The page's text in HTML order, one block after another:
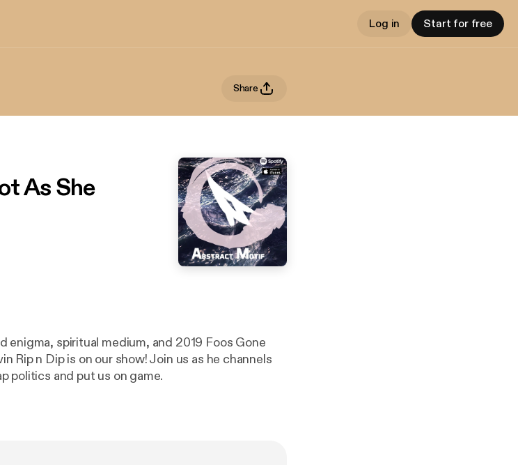
Log in Start for free
Share
As She
enigma, spiritual medium, and 2019 Foos Gone
Rip n Dip is on our show! Join us as he channels
politics and put us on game.